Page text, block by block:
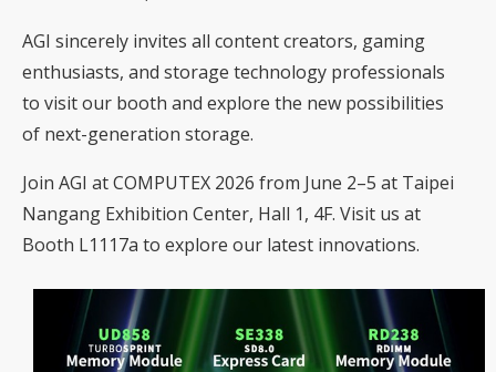
AGI sincerely invites all content creators, gaming
enthusiasts, and storage technology professionals
to visit our booth and explore the new possibilities
of next-generation storage.
Join AGI at COMPUTEX 2026 from June 2–5 at Taipei
Nangang Exhibition Center, Hall 1, 4F. Visit us at
Booth L1117a to explore our latest innovations.